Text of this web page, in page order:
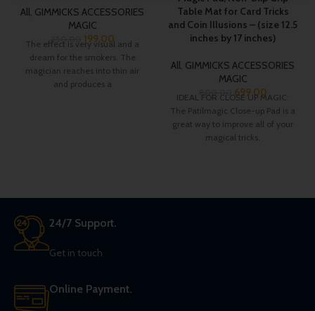
All, GIMMICKS ACCESSORIES
MAGIC
250.00 199.00
The effect is very visual and a
dream for the smokers. The
magician reaches into thin air
and produces a
Table Mat for Card Tricks
and Coin Illusions – (size 12.5
inches by 17 inches)
All, GIMMICKS ACCESSORIES
MAGIC
699.00
IDEAL FOR CLOSE UP MAGIC:
The Patilmagic Close-up Pad is a
great way to improve all of your
magical tricks.
24/7 Support.
Get in touch
Online Payment.